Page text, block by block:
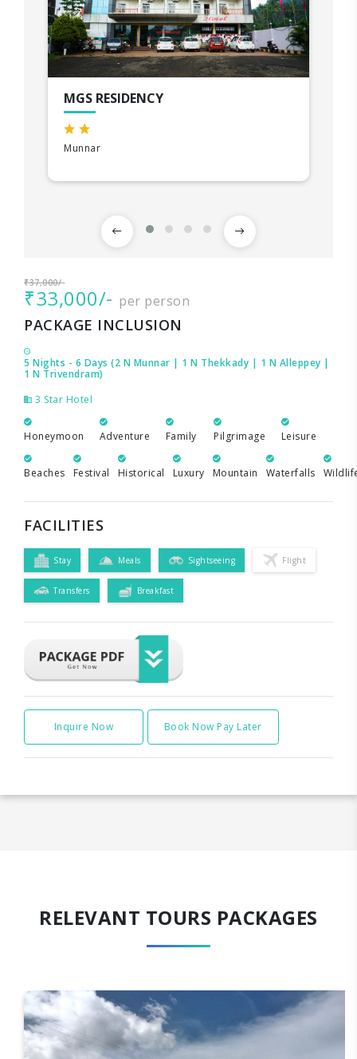
MGS RESIDENCY
Munnar
₹37,000/-
₹33,000/- per person
PACKAGE INCLUSION
5 Nights - 6 Days (2 N Munnar | 1 N Thekkady | 1 N Alleppey |
1 N Trivendram)
3 Star Hotel
Honeymoon Adventure Family Pilgrimage Leisure
Beaches Festival Historical Luxury Mountain Waterfalls
FACILITIES
Stay Meals Sightseeing Flight
Transfers Breakfast
Inquire Now Book Now Pay Later
RELEVANT TOURS PACKAGES